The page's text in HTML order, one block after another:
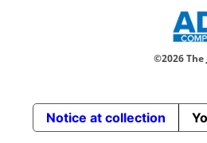
©2026 The
Notice at collection